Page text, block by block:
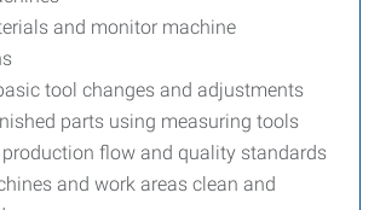
and monitor machine
tool changes and adjustments
parts using measuring tools
flow and quality standards
and work areas clean and